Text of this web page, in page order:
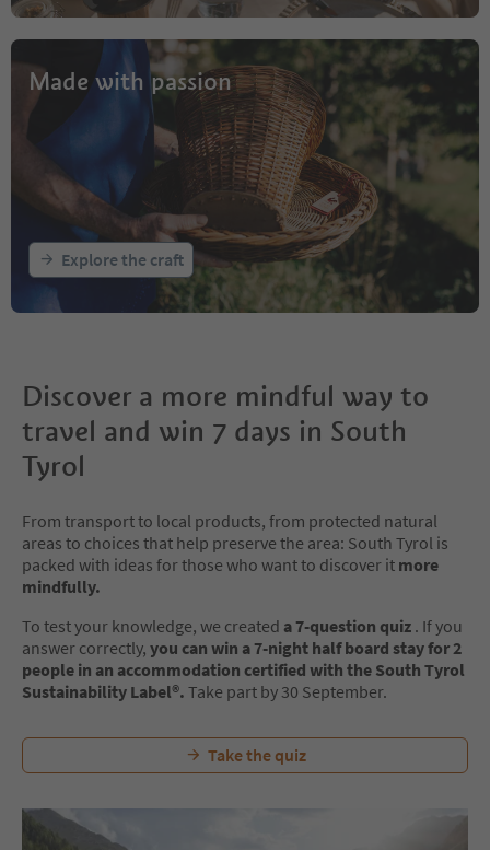
Made with passion
Explore the craft
Discover a more mindful way to
travel and win 7 days in South
Tyrol
From transport to local products, from protected natural
areas to choices that help preserve the area: South Tyrol is
packed with ideas for those who want to discover it more
mindfully.
To test your knowledge, we created a 7-question quiz . If you
answer correctly, you can win a 7-night half board stay for 2
people in an accommodation certified with the South Tyrol
Sustainability Label®. Take part by 30 September.
Take the quiz